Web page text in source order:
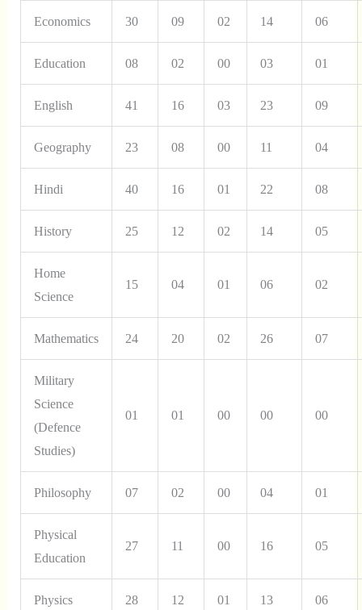
Economics 30 09 02 14 06
Education 08 02 00 03 01
English 41 16 03 23 09
Geography 23 08 00 11 04
Hindi 40 16 01 22 08
History 25 12 02 14 05
Home
Science
15 04 01 06 02
Mathematics 24 20 02 26 07
Military
Science
(Defence
Studies)
01 01 00 00 00
Philosophy 07 02 00 04 01
Physical
Education
27 11 00 16 05
Physics 28 12 01 13 06